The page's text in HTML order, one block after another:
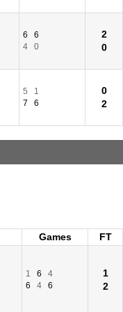
6
6
4
0
2
0
5
1
7
6
0
2
Games
FT
1 6
4
6
4 6
1
2